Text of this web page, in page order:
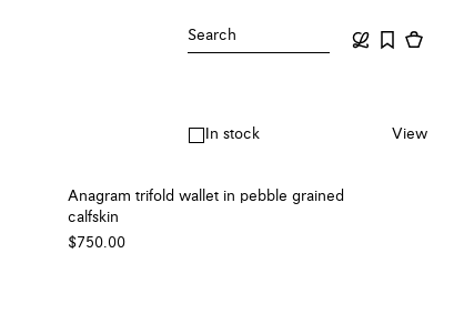
Search
In stock View
Anagram trifold wallet in pebble grained
calfskin
$750.00